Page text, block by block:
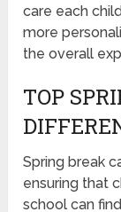
care each
more
the overall
TOP
Spring break
ensuring that
school can